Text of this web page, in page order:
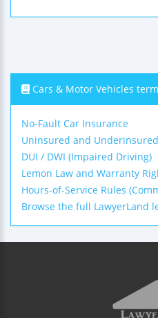
Cars & Motor Vehicles
No-Fault Car Insurance
Uninsured and
DUI / DWI (Impaired Driving)
Lemon Law and Warranty
Hours-of-Service Rules
Browse the full LawyerLand